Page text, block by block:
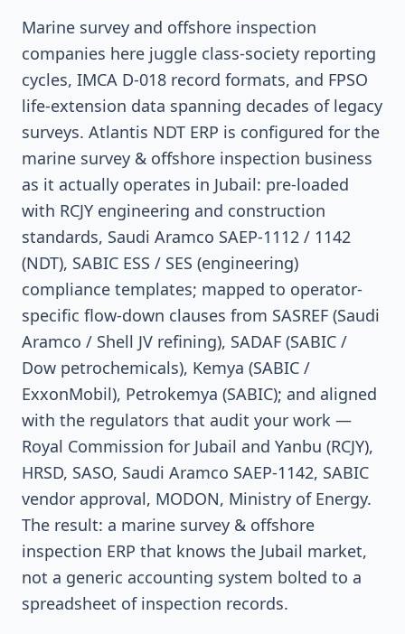
Marine survey and offshore inspection
companies here juggle class-society reporting
cycles, IMCA D-018 record formats, and FPSO
life-extension data spanning decades of legacy
surveys. Atlantis NDT ERP is configured for the
marine survey & offshore inspection business
as it actually operates in Jubail: pre-loaded
with RCJY engineering and construction
standards, Saudi Aramco SAEP-1112 / 1142
(NDT), SABIC ESS / SES (engineering)
compliance templates; mapped to operator-
specific flow-down clauses from SASREF (Saudi
Aramco / Shell JV refining), SADAF (SABIC /
Dow petrochemicals), Kemya (SABIC /
ExxonMobil), Petrokemya (SABIC); and aligned
with the regulators that audit your work —
Royal Commission for Jubail and Yanbu (RCJY),
HRSD, SASO, Saudi Aramco SAEP-1142, SABIC
vendor approval, MODON, Ministry of Energy.
The result: a marine survey & offshore
inspection ERP that knows the Jubail market,
not a generic accounting system bolted to a
spreadsheet of inspection records.